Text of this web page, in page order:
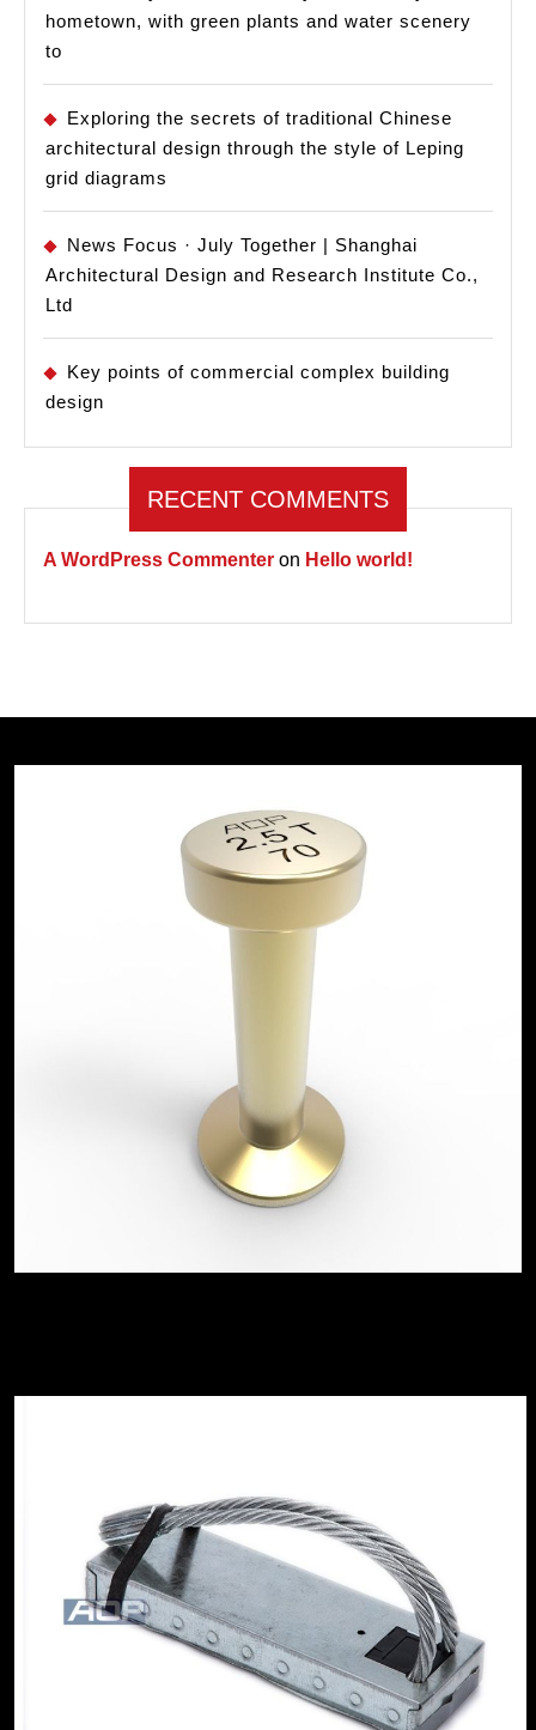
hometown, with green plants and water scenery
to
Exploring the secrets of traditional Chinese
architectural design through the style of Leping
grid diagrams
News Focus · July Together | Shanghai
Architectural Design and Research Institute Co.,
Ltd
Key points of commercial complex building
design
RECENT COMMENTS
A WordPress Commenter on Hello world!